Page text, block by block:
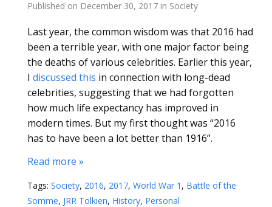
Published on December 30, 2017 in Society
Last year, the common wisdom was that 2016 had
been a terrible year, with one major factor being
the deaths of various celebrities. Earlier this year,
I discussed this in connection with long-dead
celebrities, suggesting that we had forgotten
how much life expectancy has improved in
modern times. But my first thought was “2016
has to have been a lot better than 1916”.
Read more »
Tags: Society, 2016, 2017, World War 1 , Battle of the
Somme, JRR Tolkien, History, Personal